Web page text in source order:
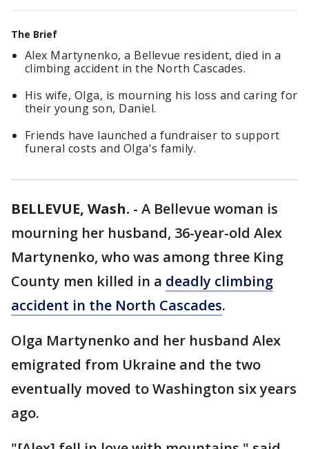
The Brief
Alex Martynenko, a Bellevue resident, died in a
climbing accident in the North Cascades.
His wife, Olga, is mourning his loss and caring for
their young son, Daniel.
Friends have launched a fundraiser to support
funeral costs and Olga's family.
BELLEVUE, Wash. - A Bellevue woman is
mourning her husband, 36-year-old Alex
Martynenko, who was among three King
County men killed in a deadly climbing
accident in the North Cascades.
Olga Martynenko and her husband Alex
emigrated from Ukraine and the two
eventually moved to Washington six years
ago.